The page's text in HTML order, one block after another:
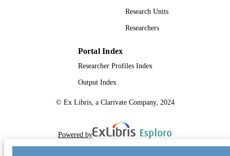
Research Units
Researchers
Portal Index
Researcher Profiles Index
Output Index
© Ex Libris, a Clarivate Company, 2024
Powered by